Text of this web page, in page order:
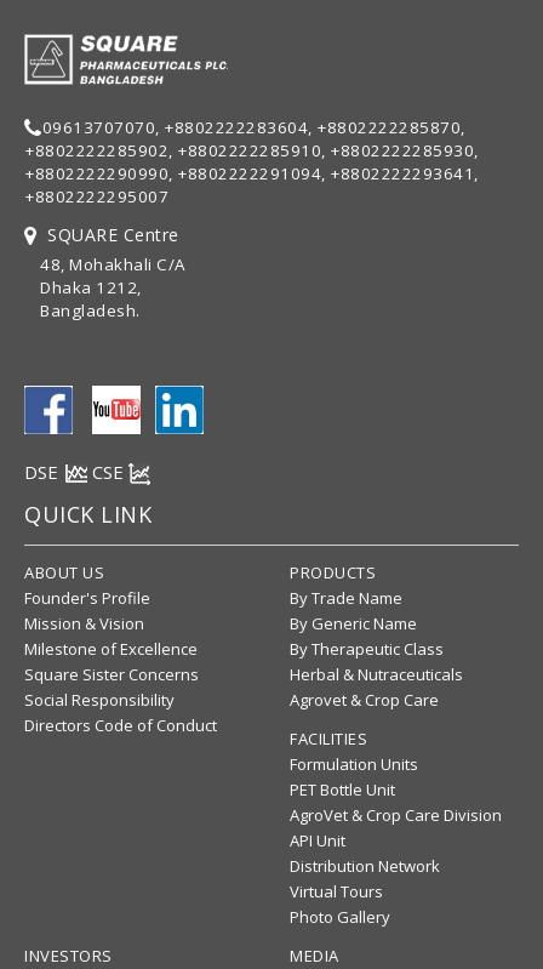
09613707070, +8802222283604, +8802222285870,
+8802222285902, +8802222285910, +8802222285930,
+8802222290990, +8802222291094, +8802222293641,
+8802222295007
SQUARE Centre
48, Mohakhali C/A
Dhaka 1212,
Bangladesh.
DSE CSE
QUICK LINK
ABOUT US
Founder's Profile
Mission & Vision
Milestone of Excellence
Square Sister Concerns
Social Responsibility
Directors Code of Conduct
PRODUCTS
By Trade Name
By Generic Name
By Therapeutic Class
Herbal & Nutraceuticals
Agrovet & Crop Care
FACILITIES
Formulation Units
PET Bottle Unit
AgroVet & Crop Care Division
API Unit
Distribution Network
Virtual Tours
Photo Gallery
INVESTORS
MEDIA